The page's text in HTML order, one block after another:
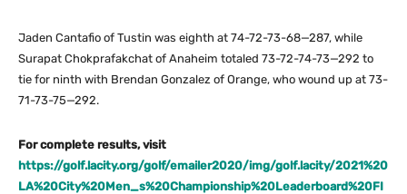
Jaden Cantafio of Tustin was eighth at 74-72-73-68—287, while
Surapat Chokprafakchat of Anaheim totaled 73-72-74-73—292 to
tie for ninth with Brendan Gonzalez of Orange, who wound up at 73-
71-73-75—292.
For complete results, visit
https://golf.lacity.org/golf/emailer2020/img/golf.lacity/2021%20
LA%20City%20Men_s%20Championship%20Leaderboard%20FI